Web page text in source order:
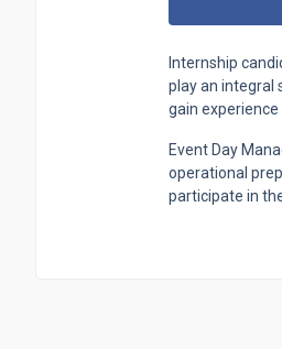
Internship
play an integral
gain
Event Day
operational
participate in